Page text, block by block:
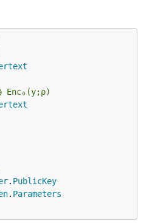
. PublicKey
. Parameters